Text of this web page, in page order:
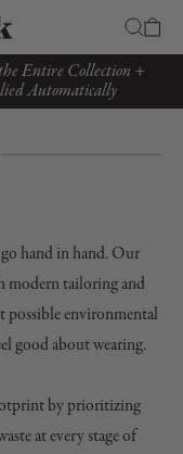
Entire Collection +
Automatically
hand in hand. Our
modern tailoring and
possible environmental
good about wearing.
by prioritizing
at every stage of